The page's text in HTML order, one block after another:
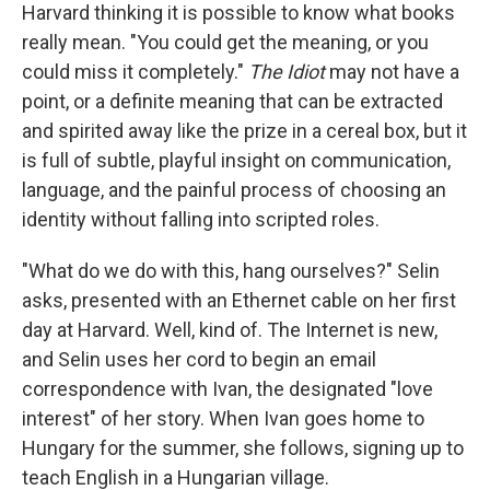
Harvard thinking it is possible to know what books
really mean. "You could get the meaning, or you
could miss it completely." The Idiotmay not have a
point, or a definite meaning that can be extracted
and spirited away like the prize in a cereal box, but it
is full of subtle, playful insight on communication,
language, and the painful process of choosing an
identity without falling into scripted roles.
"What do we do with this, hang ourselves?" Selin
asks, presented with an Ethernet cable on her first
day at Harvard. Well, kind of. The Internet is new,
and Selin uses her cord to begin an email
correspondence with Ivan, the designated "love
interest" of her story. When Ivan goes home to
Hungary for the summer, she follows, signing up to
teach English in a Hungarian village.